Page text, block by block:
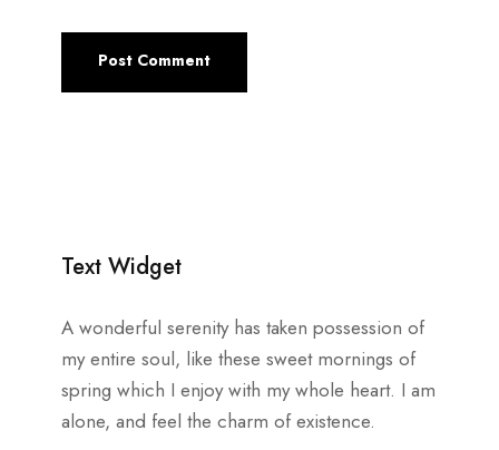
Text Widget
A wonderful serenity has taken possession of
my entire soul, like these sweet mornings of
spring which I enjoy with my whole heart. I am
alone, and feel the charm of existence.